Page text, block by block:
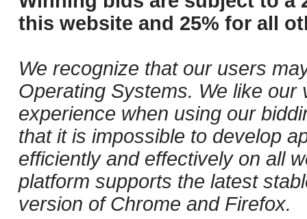
this website and 25% for all
We recognize that our users
Operating Systems. We like
experience when using our
that it is impossible to develop
efficiently and effectively on all
platform supports the latest
version of Chrome and Firefox.